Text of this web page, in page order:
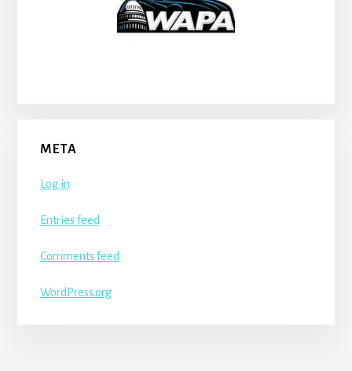
META
Log in
Entries feed
Comments feed
WordPress.org